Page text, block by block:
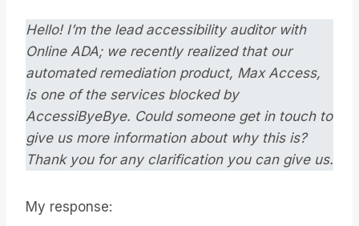
Hello! I’m the lead accessibility auditor with
Online ADA; we recently realized that our
automated remediation product, Max Access,
is one of the services blocked by
AccessiByeBye. Could someone get in touch to
give us more information about why this is?
Thank you for any clarification you can give us.
My response: